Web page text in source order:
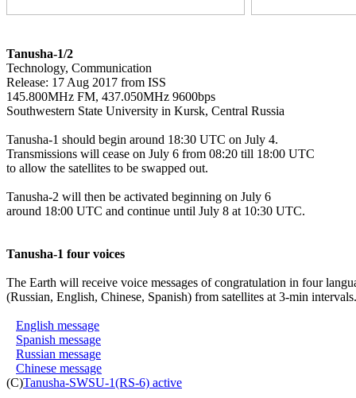
Tanusha-1/2
Technology, Communication
Release: 17 Aug 2017 from ISS
145.800MHz FM, 437.050MHz 9600bps
Southwestern State University in Kursk, Central Russia
Tanusha-1 should begin around 18:30 UTC on July 4.
Transmissions will cease on July 6 from 08:20 till 18:00 UTC
to allow the satellites to be swapped out.
Tanusha-2 will then be activated beginning on July 6
around 18:00 UTC and continue until July 8 at 10:30 UTC.
Tanusha-1 four voices
The Earth will receive voice messages of congratulation in four
(Russian, English, Chinese, Spanish) from satellites at 3-min intervals.
English message
Spanish message
Russian message
Chinese message
(C)Tanusha-SWSU-1(RS-6) active